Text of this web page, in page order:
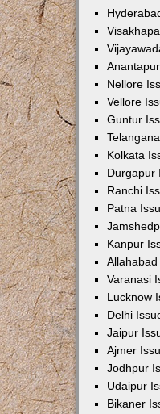
Nellore
Vellore
Guntur
Kolkata
Durgapur
Ranchi
Patna
Kanpur
Varanasi
Lucknow
Delhi
Jaipur
Ajmer
Jodhpur
Udaipur
Bikaner